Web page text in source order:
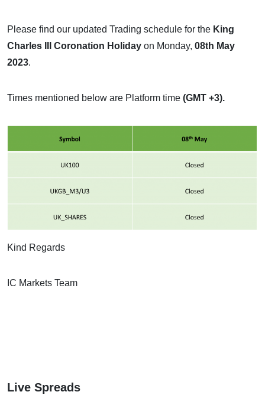
Please find our updated Trading schedule for the King
Charles III Coronation Holiday on Monday, 08th May
2023.
Times mentioned below are Platform time (GMT +3).
Kind Regards
IC Markets Team
Live Spreads